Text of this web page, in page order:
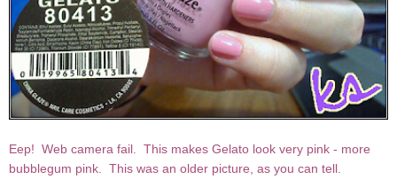
Eep! Web camera fail. This makes Gelato look very pink - more
bubblegum pink. This was an older picture, as you can tell.